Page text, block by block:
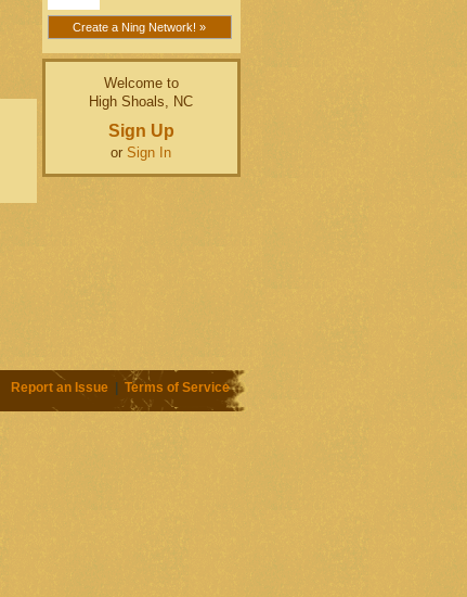
Create a Ning Network! »
Welcome to
High Shoals, NC
Sign Up
or Sign In
Report an Issue| Terms of Service